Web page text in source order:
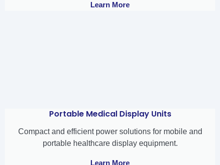
Learn More
Portable Medical Display Units
Compact and efficient power solutions for mobile and
portable healthcare display equipment.
Learn More